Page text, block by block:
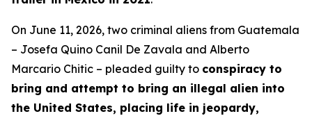
On June 11, 2026, two criminal aliens from Guatemala
– Josefa Quino Canil De Zavala and Alberto
Marcario Chitic – pleaded guilty to conspiracy to
bring and attempt to bring an illegal alien into
the United States, placing life in jeopardy,